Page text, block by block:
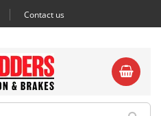
Contact us